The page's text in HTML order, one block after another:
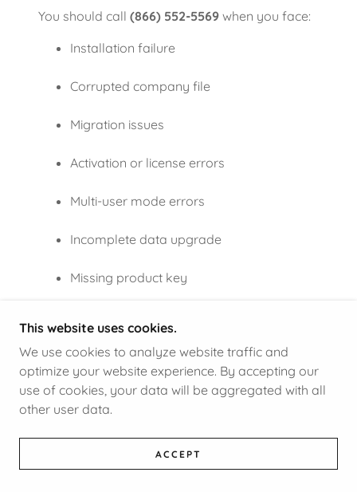
You should call (866) 552-5569 when you face:
Installation failure
Corrupted company file
Migration issues
Activation or license errors
Multi-user mode errors
Incomplete data upgrade
Missing product key
problems
A support expert can walk you through every
step.
This website uses cookies.
We use cookies to analyze website traffic and
optimize your website experience. By accepting our
use of cookies, your data will be aggregated with all
other user data.
ACCEPT